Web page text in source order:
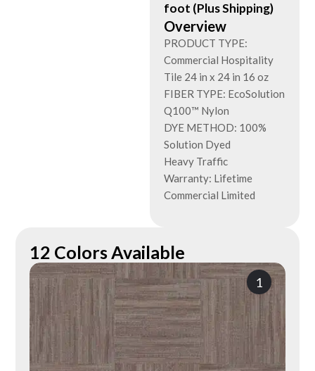
foot (Plus Shipping)
Overview
PRODUCT TYPE:
Commercial Hospitality
Tile 24 in x 24 in 16 oz
FIBER TYPE: EcoSolution
Q100™ Nylon
DYE METHOD: 100%
Solution Dyed
Heavy Traffic
Warranty: Lifetime
Commercial Limited
12 Colors Available
1